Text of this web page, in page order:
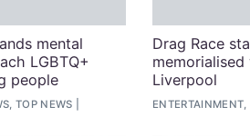
mental
LGBTQ+
people
TOP NEWS
Drag Race
Liverpool